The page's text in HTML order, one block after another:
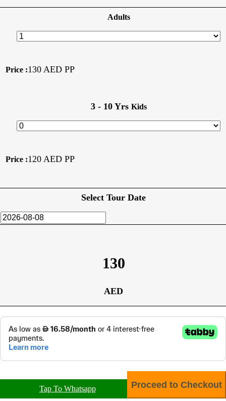
Adults
Price :130 AED PP
3 - 10 Yrs Kids
Price :120 AED PP
Select Tour Date
130
AED
Tap To Whatsapp